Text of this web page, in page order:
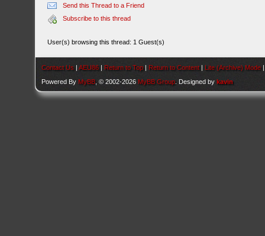
Send this Thread to a Friend
Subscribe to this thread
User(s) browsing this thread: 1 Guest(s)
Contact Us |AEU86 | Return to Top | Return to Content | Lite (Archive) Mode
Powered By MyBB , © 2002-2026 MyBB Group . Designed bykavin